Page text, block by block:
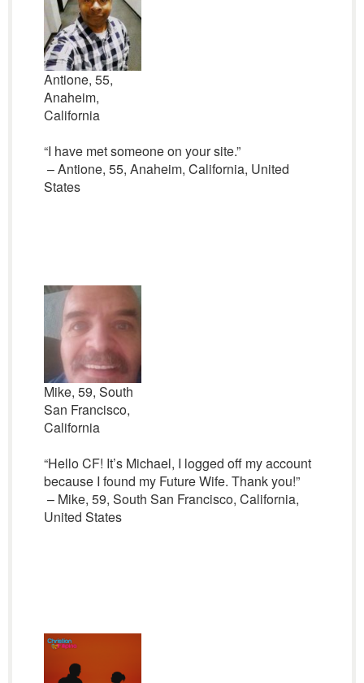
Antione, 55,
Anaheim,
California
“I have met someone on your site.”
– Antione, 55, Anaheim, California, United
States
Mike, 59, South
San Francisco,
California
“Hello CF! It’s Michael, I logged off my account
because I found my Future Wife. Thank you!”
– Mike, 59, South San Francisco, California,
United States